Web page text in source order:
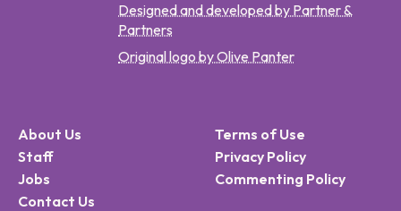
Designed and developed by Partner &
Partners
Original logo by Olive Panter
About Us
Staff
Jobs
Contact Us
Terms of Use
Privacy Policy
Commenting Policy